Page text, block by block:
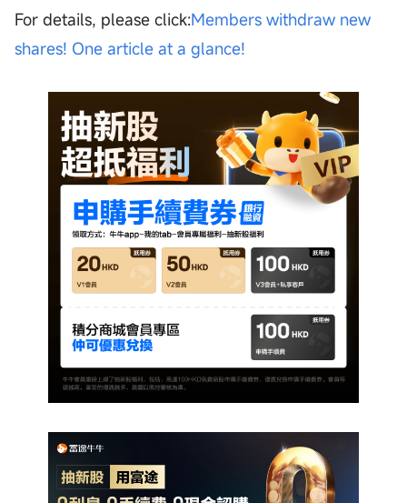
For details, please click:Members withdraw new
shares! One article at a glance!